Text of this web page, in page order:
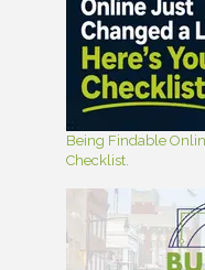
Being Findable
Checklist.